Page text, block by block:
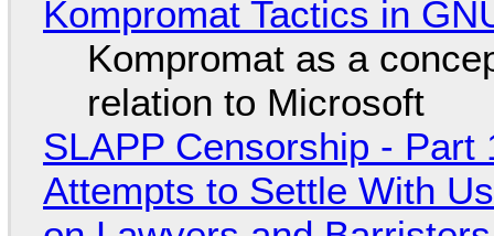
Kompromat Tactics in
Kompromat as a
relation to Microsoft
SLAPP Censorship - Part
Attempts to Settle With